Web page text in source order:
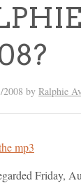
2008 by Ralphie
mp3
Friday,